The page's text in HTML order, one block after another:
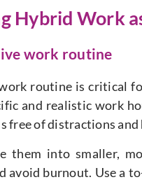
Hybrid Work
work routine
routine is critical
and realistic work
free of distractions and
them into smaller,
avoid burnout. Use a